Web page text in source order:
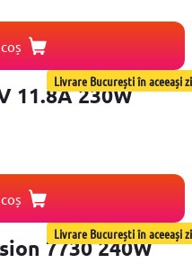
Livrare București în aceeași zi
11.8A 230W
Livrare București în aceeași zi
7730 240W